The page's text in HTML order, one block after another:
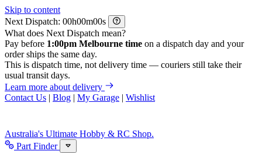
Skip to content
Next Dispatch:
h m
s
What does Next Dispatch mean?
Pay before 1:00pm Melbourne time on a dispatch day and your
order ships the same day.
This is dispatch time, not delivery time — couriers still take their
usual transit days.
Learn more about delivery
Contact Us | Blog | My Garage | Wishlist
Australia's Ultimate Hobby & RC Shop.
Part Finder